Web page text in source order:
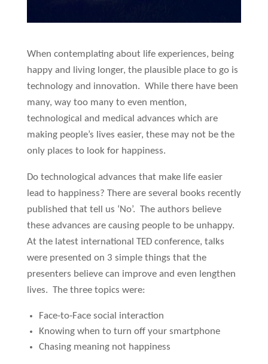
When contemplating about life experiences, being
happy and living longer, the plausible place to go is
technology and innovation. While there have been
many, way too many to even mention,
technological and medical advances which are
making people’s lives easier, these may not be the
only places to look for happiness.
Do technological advances that make life easier
lead to happiness? There are several books recently
published that tell us ‘No’. The authors believe
these advances are causing people to be unhappy.
At the latest international TED conference, talks
were presented on 3 simple things that the
presenters believe can improve and even lengthen
lives. The three topics were:
Face-to-Face social interaction
Knowing when to turn off your smartphone
Chasing meaning not happiness